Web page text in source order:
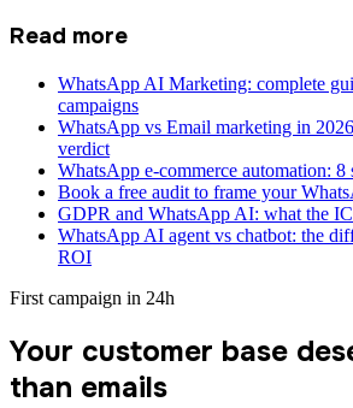
Read more
WhatsApp AI Marketing: complete
campaigns
WhatsApp vs Email marketing in
verdict
WhatsApp e-commerce automation: 8
Book a free audit to frame your
GDPR and WhatsApp AI: what the
WhatsApp AI agent vs chatbot: the
ROI
First campaign in 24h
Your customer base
than emails